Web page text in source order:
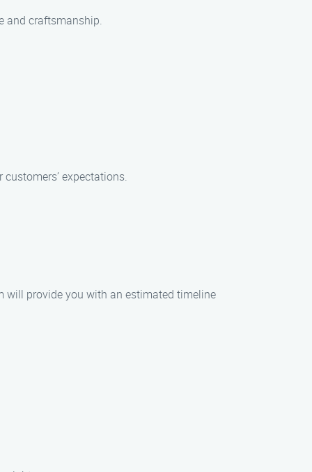
and craftsmanship.
expectations.
will provide you with an estimated timeline